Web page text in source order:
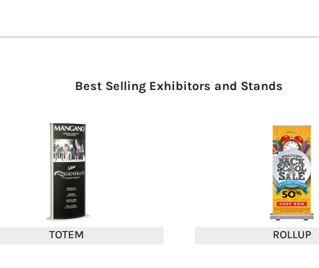
Best Selling Exhibitors and Stands